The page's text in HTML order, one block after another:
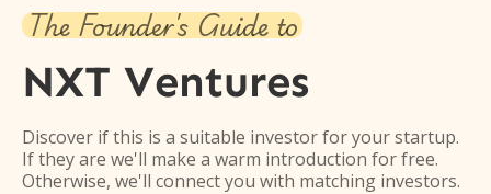
The Founder's Guide to
NXT Ventures
Discover if this is a suitable investor for your startup.
If they are we'll make a warm introduction for free.
Otherwise, we'll connect you with matching investors.